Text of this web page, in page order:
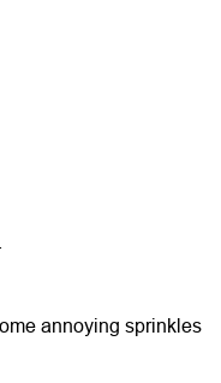
annoying sprinkles